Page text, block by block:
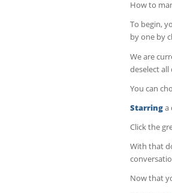
How to
To begin,
by one by
We are
deselect
You can
Starringa
Click the
With that
Now that